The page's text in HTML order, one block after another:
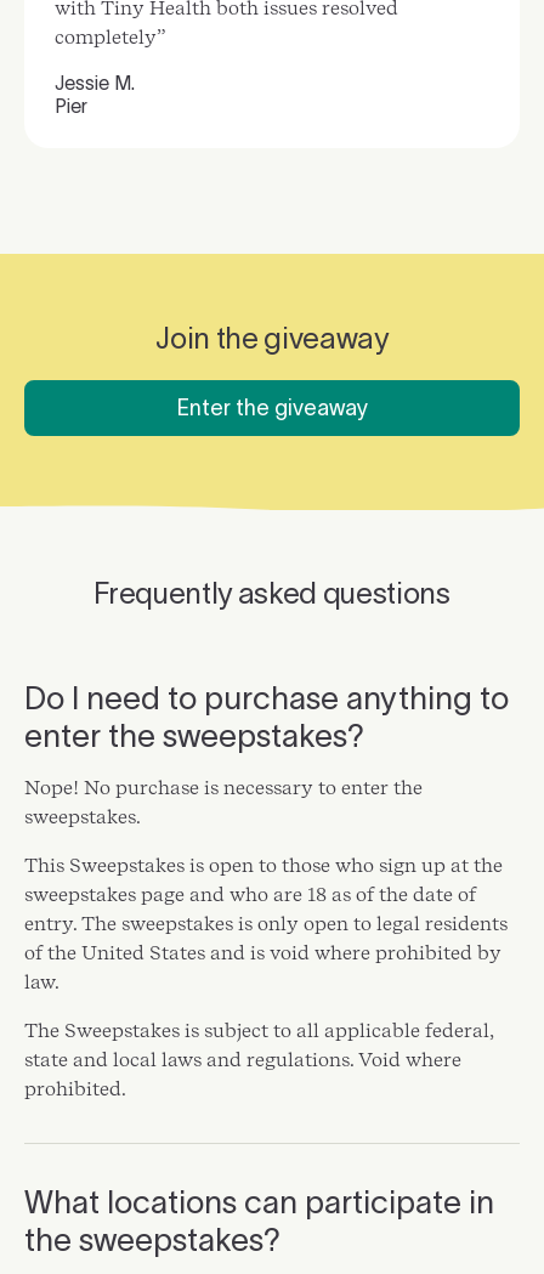
with Tiny Health both issues resolved
completely”
Jessie M.
Pier
Join the giveaway
Enter the giveaway
Frequently asked questions
Do I need to purchase anything to
enter the sweepstakes?
Nope! No purchase is necessary to enter the
sweepstakes.
This Sweepstakes is open to those who sign up at the
sweepstakes page and who are 18 as of the date of
entry. The sweepstakes is only open to legal residents
of the United States and is void where prohibited by
law.
The Sweepstakes is subject to all applicable federal,
state and local laws and regulations. Void where
prohibited.
What locations can participate in
the sweepstakes?